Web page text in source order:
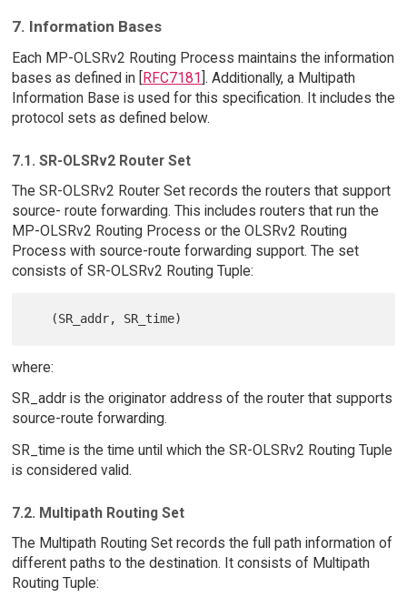
7. Information Bases
Each MP-OLSRv2 Routing Process maintains the information
bases as defined in [RFC7181]. Additionally, a Multipath
Information Base is used for this specification. It includes the
protocol sets as defined below.
7.1. SR-OLSRv2 Router Set
The SR-OLSRv2 Router Set records the routers that support
source- route forwarding. This includes routers that run the
MP-OLSRv2 Routing Process or the OLSRv2 Routing
Process with source-route forwarding support. The set
consists of SR-OLSRv2 Routing Tuple:
where:
SR_addr is the originator address of the router that supports
source-route forwarding.
SR_time is the time until which the SR-OLSRv2 Routing Tuple
is considered valid.
7.2. Multipath Routing Set
The Multipath Routing Set records the full path information of
different paths to the destination. It consists of Multipath
Routing Tuple: